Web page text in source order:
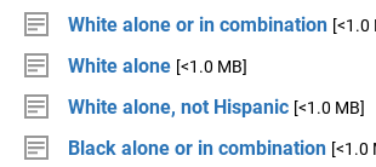
White alone or in combination [<1.0
White alone [<1.0 MB]
White alone, not Hispanic [<1.0 MB]
Black alone or in combination [<1.0